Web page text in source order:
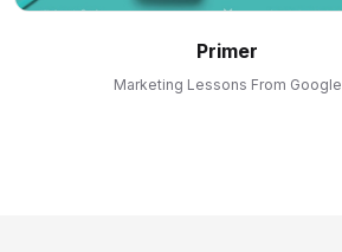
Primer
Marketing Lessons From Google